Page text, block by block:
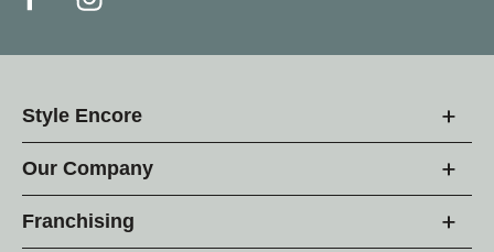
Style Encore
Our Company
Franchising